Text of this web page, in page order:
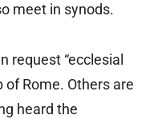
meet in synods.
request “ecclesial
Rome. Others are
heard the